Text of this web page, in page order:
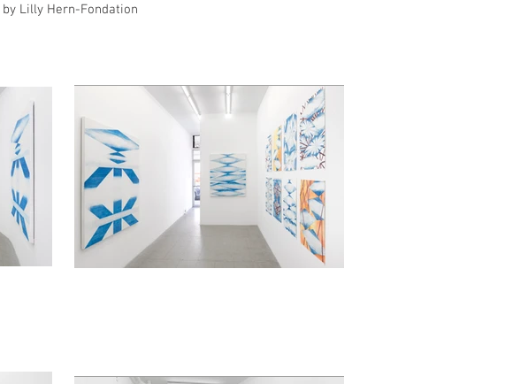
by Lilly Hern-Fondation